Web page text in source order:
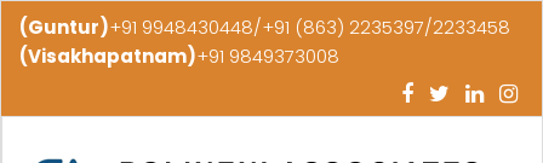
(Guntur)+91 9948430448/+91 (863) 2235397/2233458
(Visakhapatnam)+91 9849373008